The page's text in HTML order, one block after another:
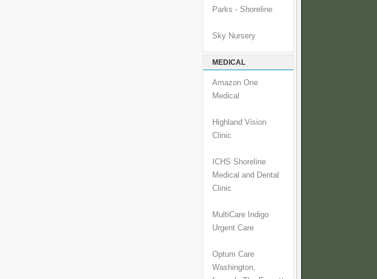
Parks - Shoreline
Sky Nursery
MEDICAL
Amazon One
Medical
Highland Vision
Clinic
ICHS Shoreline
Medical and Dental
Clinic
MultiCare Indigo
Urgent Care
Optum Care
Washington,